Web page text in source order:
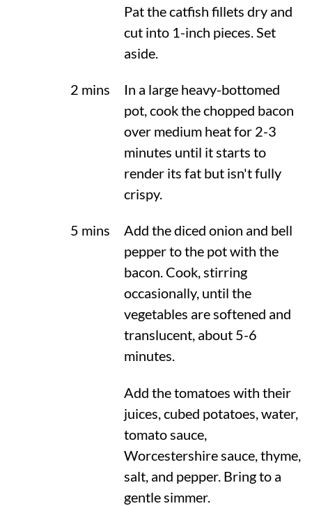
Pat the catfish fillets dry and
cut into 1-inch pieces. Set
aside.
2 mins
In a large heavy-bottomed
pot, cook the chopped bacon
over medium heat for 2-3
minutes until it starts to
render its fat but isn't fully
crispy.
5 mins
Add the diced onion and bell
pepper to the pot with the
bacon. Cook, stirring
occasionally, until the
vegetables are softened and
translucent, about 5-6
minutes.
Add the tomatoes with their
juices, cubed potatoes, water,
tomato sauce,
Worcestershire sauce, thyme,
salt, and pepper. Bring to a
gentle simmer.